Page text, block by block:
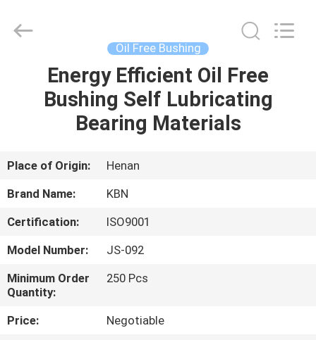
HOME
PRODUCTS
ABOUT
US
FACTORY
TOUR
QUALITY
CONTROL
Oil Free Bushing
Energy Efficient Oil Free
Bushing Self Lubricating
Bearing Materials
Place of Origin:
Henan
Brand Name:
KBN
Certification:
ISO9001
Model Number:
JS-092
Minimum Order
Quantity:
250 Pcs
Price:
Negotiable